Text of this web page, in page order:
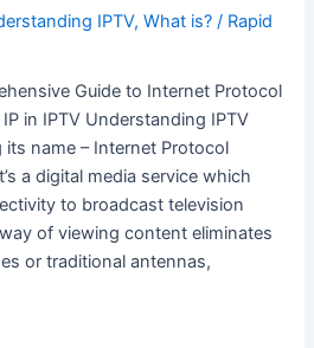
IPTV,What is? / Rapid
Guide to Internet Protocol
in IPTV Understanding IPTV
name – Internet Protocol
a digital media service which
to broadcast television
of viewing content eliminates
or traditional antennas,